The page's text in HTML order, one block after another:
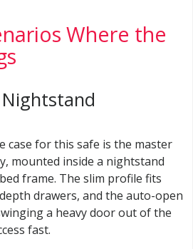
Where the
case for this safe is the master
mounted inside a nightstand
frame. The slim profile fits
drawers, and the auto-open
a heavy door out of the
fast.